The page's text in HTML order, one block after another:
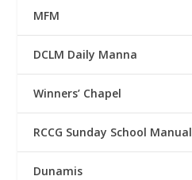
MFM
DCLM Daily Manna
Winners’ Chapel
RCCG Sunday School Manual
Dunamis